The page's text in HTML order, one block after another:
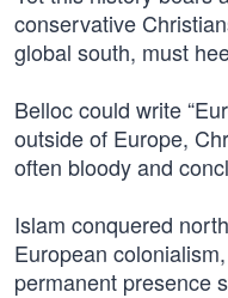
conservative
global south, must
Belloc could write
outside of Europe,
often bloody and
Islam conquered
European
permanent presence